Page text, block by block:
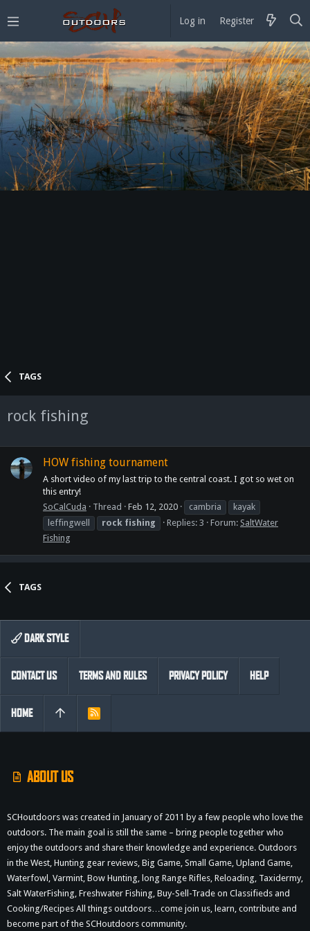
Log in Register
TAGS
rock fishing
HOW fishing tournament
A short video of my last trip to the central coast. I got so wet on
this entry!
SoCalCuda
Thread Feb 12, 2020 cambria
kayak
leffingwell
rock fishing Replies: 3 Forum: SaltWater
Fishing
TAGS
ABOUT US
SCHoutdoors was created in January of 2011 by a few people who love the
outdoors. The main goal is still the same – bring people together who
enjoy the outdoors and share their knowledge and experience. Outdoors
in the West, Hunting gear reviews, Big Game, Small Game, Upland Game,
Waterfowl, Varmint, Bow Hunting, long Range Rifles, Reloading, Taxidermy,
Salt WaterFishing, Freshwater Fishing, Buy-Sell-Trade on Classifieds and
Cooking/Recipes All things outdoors…come join us, learn, contribute and
become part of the SCHoutdoors community.
DARK STYLE
CONTACT US TERMS AND RULES PRIVACY POLICY HELP
HOME
R